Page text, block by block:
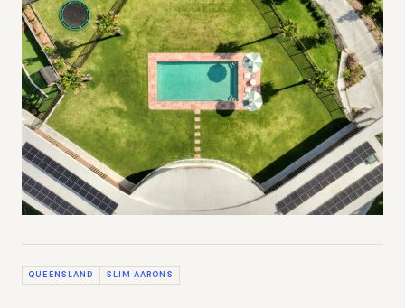
QUEENSLAND SLIM AARONS